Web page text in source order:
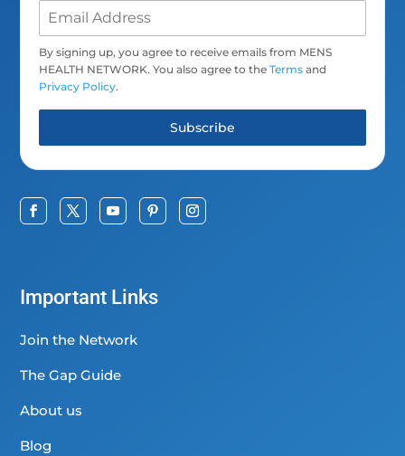
By signing up, you agree to receive emails from MENS
HEALTH NETWORK. You also agree to theTerms and
Privacy Policy.
Subscribe
Important Links
Join the Network
The Gap Guide
About us
Blog